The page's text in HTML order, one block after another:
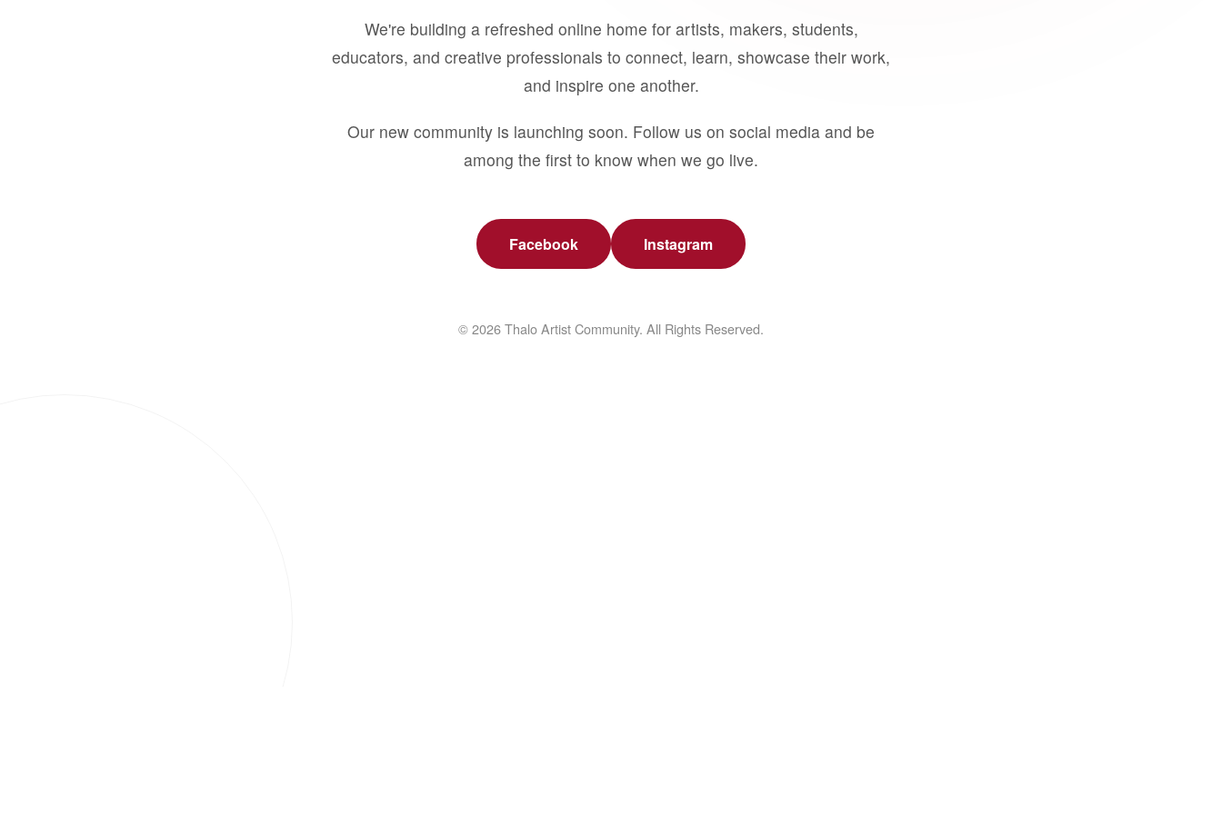
We're building a refreshed online home for artists, makers, students,
educators, and creative professionals to connect, learn, showcase their work,
and inspire one another.
Our new community is launching soon. Follow us on social media and be
among the first to know when we go live.
Facebook Instagram
© 2026 Thalo Artist Community. All Rights Reserved.